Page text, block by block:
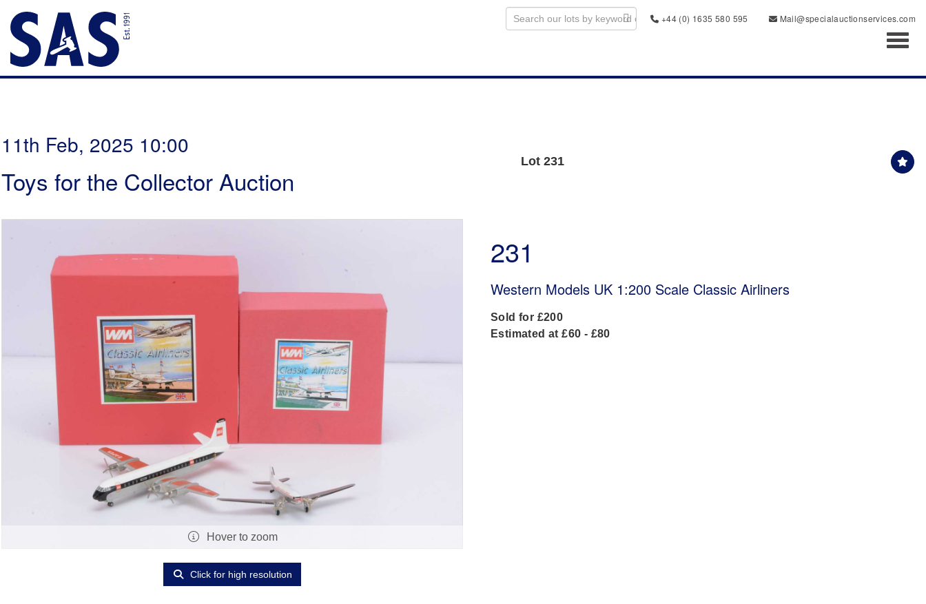
+44 (0) 1635 580 595
Mail@specialauctionservices.com
11th Feb, 2025 10:00
Toys for the Collector Auction
Lot 231
Hover to zoom
Click for high resolution
231
Western Models UK 1:200 Scale Classic Airliners
Sold for £200
Estimated at £60 - £80